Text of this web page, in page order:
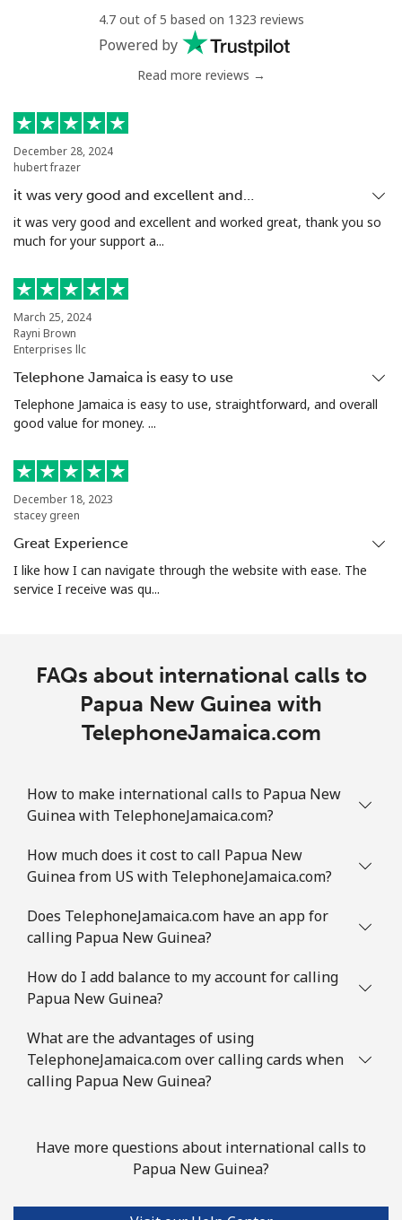
⁦1.5¢⁩
665 min for
⁦$10⁩
Philippines
Landline
Mobile ⁦1.9¢⁩
Portugal
Landline ⁦1.5¢⁩
Mobile ⁦3.5¢⁩
⁦$10⁩
⁦$10⁩
4.7 out of 5 based on 1323 reviews
Powered by
Read more reviews →
December 28, 2024
hubert frazer
it was very good and excellent and…
it was very good and excellent and worked great, thank you so
much for your support a...
March 25, 2024
Rayni Brown
Enterprises llc
Telephone Jamaica is easy to use
Telephone Jamaica is easy to use, straightforward, and overall
good value for money. ...
December 18, 2023
stacey green
Great Experience
I like how I can navigate through the website with ease. The
service I receive was qu...
FAQs about international calls to
Papua New Guinea with
TelephoneJamaica.com
How to make international calls to Papua New
Guinea with TelephoneJamaica.com?
How much does it cost to call Papua New
Guinea from US with TelephoneJamaica.com?
Does TelephoneJamaica.com have an app for
calling Papua New Guinea?
How do I add balance to my account for calling
Papua New Guinea?
What are the advantages of using
TelephoneJamaica.com over calling cards when
calling Papua New Guinea?
Have more questions about international calls to
Papua New Guinea?